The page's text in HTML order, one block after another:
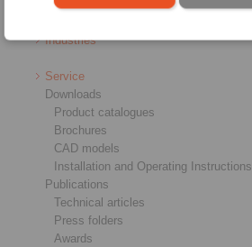
RCS® Remote Control Systems
Industries
Service
Downloads
Product catalogues
Brochures
CAD models
Installation and Operating Instructions
Publications
Technical articles
Press folders
Awards